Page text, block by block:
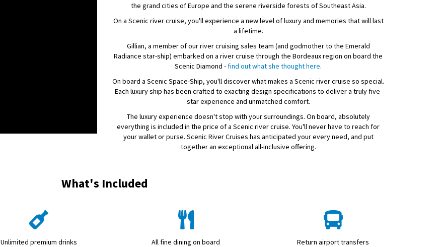
the grand cities of Europe and the serene riverside forests of Southeast Asia.
On a Scenic river cruise, you'll experience a new level of luxury and memories that will last
a lifetime.
Gillian, a member of our river cruising sales team (and godmother to the Emerald
Radiance star-ship) embarked on a river cruise through the Bordeaux region on board the
Scenic Diamond -find out what she thought here.
On board a Scenic Space-Ship, you'll discover what makes a Scenic river cruise so special.
Each luxury ship has been crafted to exacting design specifications to deliver a truly five-
star experience and unmatched comfort.
The luxury experience doesn't stop with your surroundings. On board, absolutely
everything is included in the price of a Scenic river cruise. You'll never have to reach for
your wallet or purse. Scenic River Cruises has anticipated your every need, and put
together an exceptional all-inclusive offering.
What's Included
Unlimited premium drinks All fine dining on board Return airport transfers